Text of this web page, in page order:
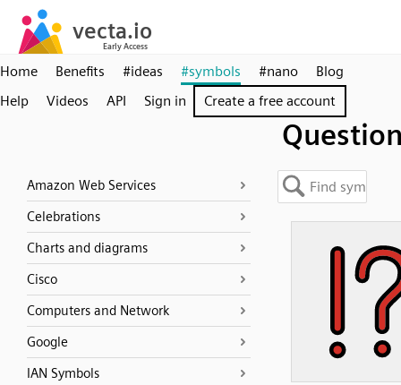
Home Benefits #ideas #symbols #nano
Blog
Help
Videos API Sign in Create a free account
Amazon Web Services
Celebrations
Charts and diagrams
Cisco
Computers and Network
Google
IAN Symbols